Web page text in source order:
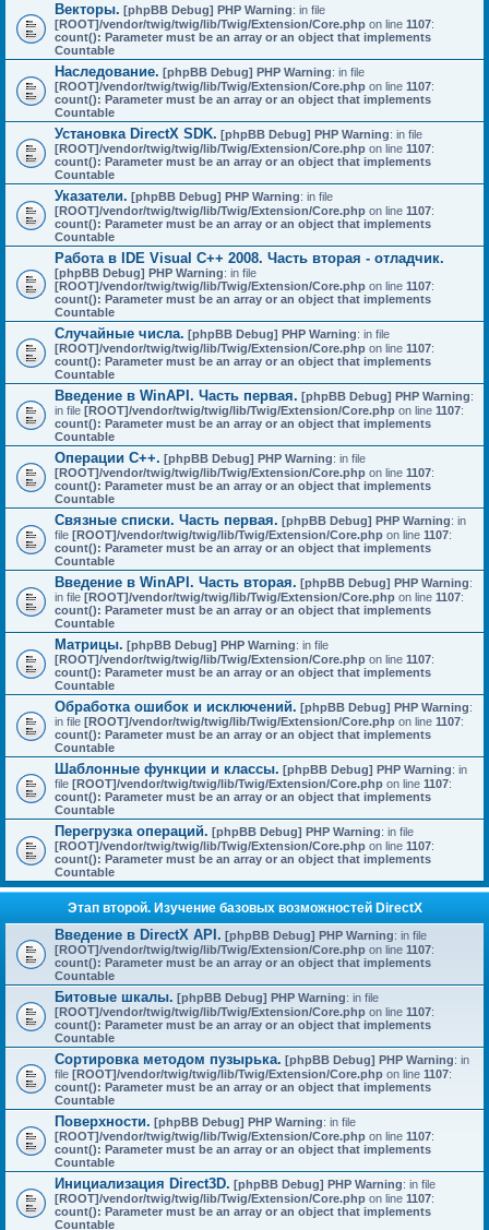
Векторы. [phpBB Debug] PHP Warning: in file
[ROOT]/vendor/twig/twig/lib/Twig/Extension/Core.php on line 1107:
count(): Parameter must be an array or an object that implements
Countable
Наследование. [phpBB Debug] PHP Warning: in file
[ROOT]/vendor/twig/twig/lib/Twig/Extension/Core.php on line 1107:
count(): Parameter must be an array or an object that implements
Countable
Установка DirectX SDK. [phpBB Debug] PHP Warning: in file
[ROOT]/vendor/twig/twig/lib/Twig/Extension/Core.php on line 1107:
count(): Parameter must be an array or an object that implements
Countable
Указатели. [phpBB Debug] PHP Warning: in file
[ROOT]/vendor/twig/twig/lib/Twig/Extension/Core.php on line 1107:
count(): Parameter must be an array or an object that implements
Countable
Работа в IDE Visual C++ 2008. Часть вторая - отладчик.
[phpBB Debug] PHP Warning: in file
[ROOT]/vendor/twig/twig/lib/Twig/Extension/Core.php on line 1107:
count(): Parameter must be an array or an object that implements
Countable
Случайные числа. [phpBB Debug] PHP Warning: in file
[ROOT]/vendor/twig/twig/lib/Twig/Extension/Core.php on line 1107:
count(): Parameter must be an array or an object that implements
Countable
Введение в WinAPI. Часть первая. [phpBB Debug] PHP Warning:
in file [ROOT]/vendor/twig/twig/lib/Twig/Extension/Core.php on line 1107:
count(): Parameter must be an array or an object that implements
Countable
Операции C++. [phpBB Debug] PHP Warning: in file
[ROOT]/vendor/twig/twig/lib/Twig/Extension/Core.php on line 1107:
count(): Parameter must be an array or an object that implements
Countable
Связные списки. Часть первая. [phpBB Debug] PHP Warning: in
file [ROOT]/vendor/twig/twig/lib/Twig/Extension/Core.php on line 1107:
count(): Parameter must be an array or an object that implements
Countable
Введение в WinAPI. Часть вторая. [phpBB Debug] PHP Warning:
in file [ROOT]/vendor/twig/twig/lib/Twig/Extension/Core.php on line 1107:
count(): Parameter must be an array or an object that implements
Countable
Матрицы. [phpBB Debug] PHP Warning: in file
[ROOT]/vendor/twig/twig/lib/Twig/Extension/Core.php on line 1107:
count(): Parameter must be an array or an object that implements
Countable
Обработка ошибок и исключений. [phpBB Debug] PHP Warning:
in file [ROOT]/vendor/twig/twig/lib/Twig/Extension/Core.php on line 1107:
count(): Parameter must be an array or an object that implements
Countable
Шаблонные функции и классы. [phpBB Debug] PHP Warning: in
file [ROOT]/vendor/twig/twig/lib/Twig/Extension/Core.php on line 1107:
count(): Parameter must be an array or an object that implements
Countable
Перегрузка операций. [phpBB Debug] PHP Warning: in file
[ROOT]/vendor/twig/twig/lib/Twig/Extension/Core.php on line 1107:
count(): Parameter must be an array or an object that implements
Countable
Этап второй. Изучение базовых возможностей DirectX
Введение в DirectX API. [phpBB Debug] PHP Warning: in file
[ROOT]/vendor/twig/twig/lib/Twig/Extension/Core.php on line 1107:
count(): Parameter must be an array or an object that implements
Countable
Битовые шкалы. [phpBB Debug] PHP Warning: in file
[ROOT]/vendor/twig/twig/lib/Twig/Extension/Core.php on line 1107:
count(): Parameter must be an array or an object that implements
Countable
Сортировка методом пузырька. [phpBB Debug] PHP Warning: in
file [ROOT]/vendor/twig/twig/lib/Twig/Extension/Core.php on line 1107:
count(): Parameter must be an array or an object that implements
Countable
Поверхности. [phpBB Debug] PHP Warning: in file
[ROOT]/vendor/twig/twig/lib/Twig/Extension/Core.php on line 1107:
count(): Parameter must be an array or an object that implements
Countable
Инициализация Direct3D. [phpBB Debug] PHP Warning: in file
[ROOT]/vendor/twig/twig/lib/Twig/Extension/Core.php on line 1107:
count(): Parameter must be an array or an object that implements
Countable